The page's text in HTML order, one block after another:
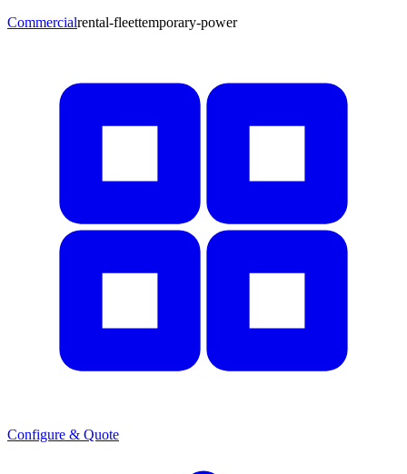
Commercialrental-fleettemporary-power
Configure & Quote